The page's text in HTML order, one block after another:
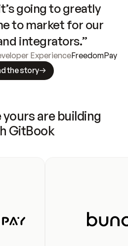
going to greatly
to market for our
integrators.”
ExperienceFreedomPay
the story
are building
GitBook